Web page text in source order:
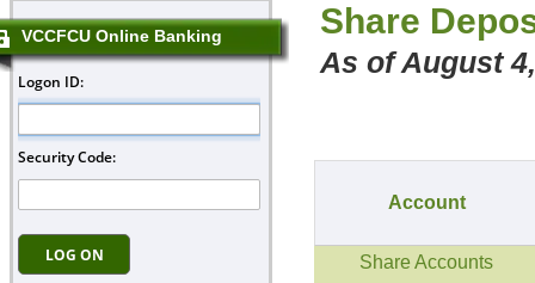
VCCFCU Online Banking Share
As of August
Account
Share Accounts